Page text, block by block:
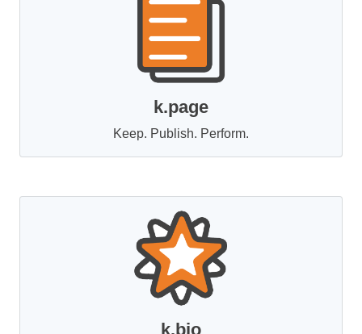
k.page
Keep. Publish. Perform.
k.bio